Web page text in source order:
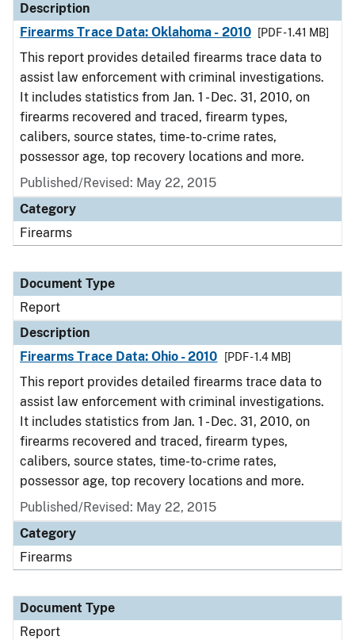
Description
Firearms Trace Data: Oklahoma - 2010
[PDF - 1.41 MB]
This report provides detailed firearms trace data to
assist law enforcement with criminal investigations.
It includes statistics from Jan. 1 - Dec. 31, 2010, on
firearms recovered and traced, firearm types,
calibers, source states, time-to-crime rates,
possessor age, top recovery locations and more.
Published/Revised: May 22, 2015
Category
Firearms
Document Type
Report
Description
Firearms Trace Data: Ohio - 2010
[PDF - 1.4 MB]
This report provides detailed firearms trace data to
assist law enforcement with criminal investigations.
It includes statistics from Jan. 1 - Dec. 31, 2010, on
firearms recovered and traced, firearm types,
calibers, source states, time-to-crime rates,
possessor age, top recovery locations and more.
Published/Revised: May 22, 2015
Category
Firearms
Document Type
Report